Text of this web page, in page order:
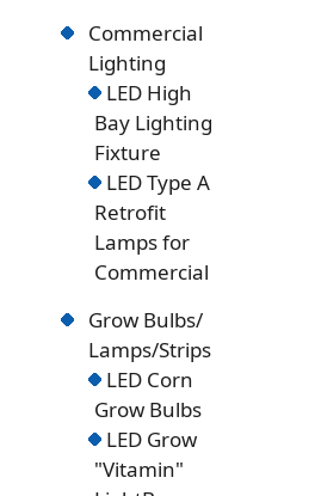
Commercial
Lighting
LED High
Bay Lighting
Fixture
LED Type A
Retrofit
Lamps for
Commercial
Grow Bulbs/
Lamps/Strips
LED Corn
Grow Bulbs
LED Grow
"Vitamin"